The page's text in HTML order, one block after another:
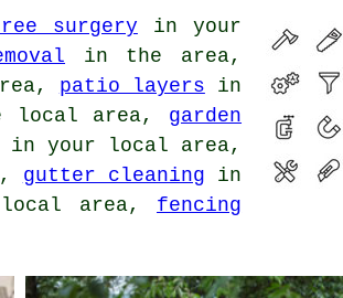
surgery in your
in the area,
patio layers in
local area, garden
in your local area,
gutter cleaning in
area, fencing